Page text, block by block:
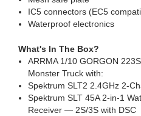
IC5 connectors (EC5
Waterproof electronics
What's In The Box?
ARRMA 1/10 GORGON
Monster Truck with:
Spektrum SLT2 2.4GHz 2-
Spektrum SLT 45A 2-in-1
Receiver — 2S/3S with DSC